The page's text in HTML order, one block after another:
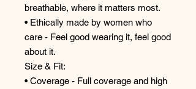
breathable, where it matters most.
• Ethically made by women who
care - Feel good wearing it, feel good
about it.
Size & Fit:
• Coverage - Full coverage and high